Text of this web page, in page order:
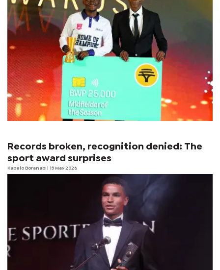
Records broken, recognition denied: The
sport award surprises
Kabelo Boranabi | 15 May 2026